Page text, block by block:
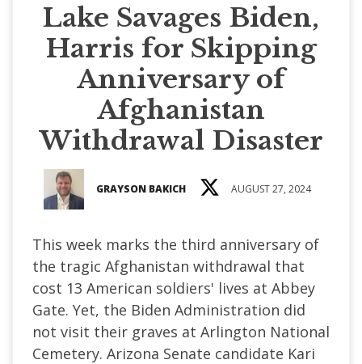
Lake Savages Biden,
Harris for Skipping
Anniversary of
Afghanistan
Withdrawal Disaster
GRAYSON BAKICH AUGUST 27, 2024
This week marks the third anniversary of
the tragic Afghanistan withdrawal that
cost 13 American soldiers' lives at Abbey
Gate. Yet, the Biden Administration did
not visit their graves at Arlington National
Cemetery. Arizona Senate candidate Kari